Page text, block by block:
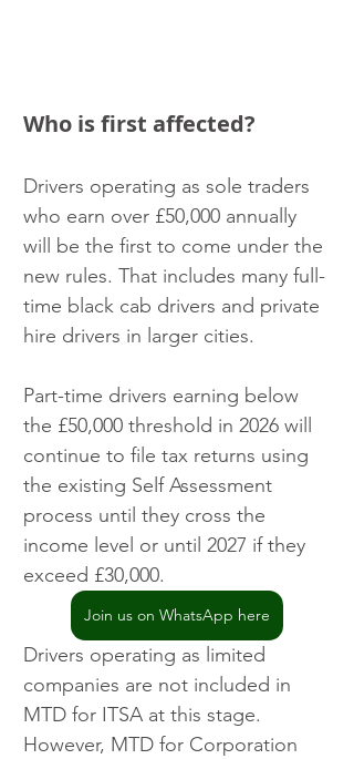
Who is first affected?
Drivers operating as sole traders
who earn over £50,000 annually
will be the first to come under the
new rules. That includes many full-
time black cab drivers and private
hire drivers in larger cities.
Part-time drivers earning below
the £50,000 threshold in 2026 will
continue to file tax returns using
the existing Self Assessment
process until they cross the
income level or until 2027 if they
exceed £30,000.
Join us on WhatsApp here
Drivers operating as limited
companies are not included in
MTD for ITSA at this stage.
However, MTD for Corporation